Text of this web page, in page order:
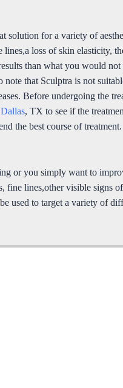
solution for a variety of
loss of skin elasticity,
than what you would
that Sculptra is not
Before undergoing the
, TX to see if the
the best course of treatment.
or you simply want to
fine lines,other visible signs
used to target a variety of